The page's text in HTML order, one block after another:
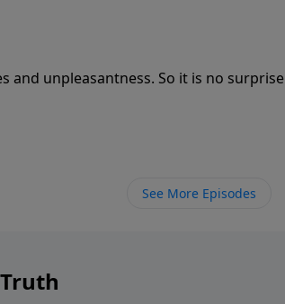
So it is no surprise that mild anxiety, chronic worry, and
well being. But is it
See More Episodes